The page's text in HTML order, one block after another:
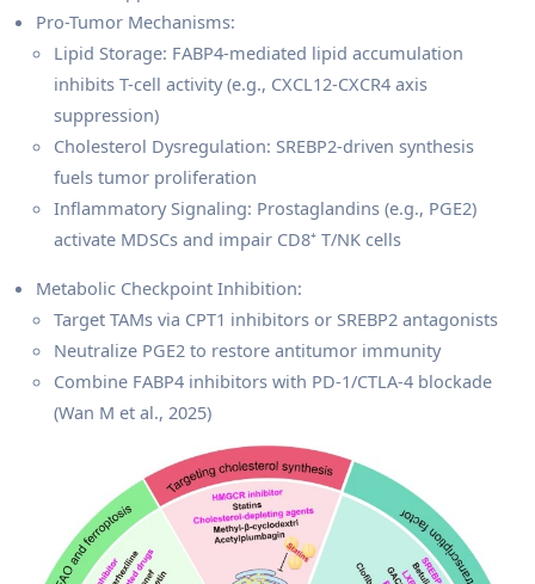
Pro-Tumor Mechanisms:
Lipid Storage: FABP4-mediated lipid accumulation
inhibits T-cell activity (e.g., CXCL12-CXCR4 axis
suppression)
Cholesterol Dysregulation: SREBP2-driven synthesis
fuels tumor proliferation
Inflammatory Signaling: Prostaglandins (e.g., PGE2)
activate MDSCs and impair CD8⁺ T/NK cells
Metabolic Checkpoint Inhibition:
Target TAMs via CPT1 inhibitors or SREBP2 antagonists
Neutralize PGE2 to restore antitumor immunity
Combine FABP4 inhibitors with PD-1/CTLA-4 blockade
(Wan M et al., 2025)